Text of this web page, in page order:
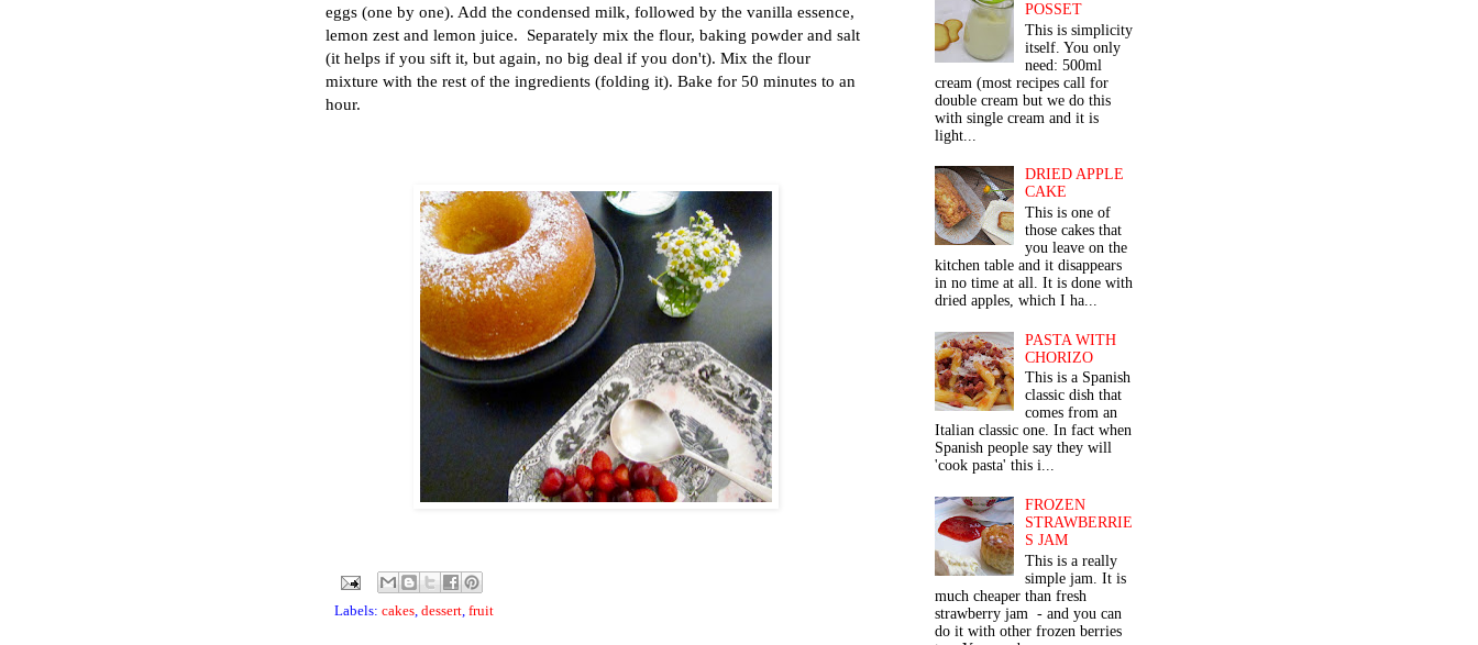
eggs (one by one). Add the condensed milk, followed by the vanilla essence,
lemon zest and lemon juice. Separately mix the flour, baking powder and salt
(it helps if you sift it, but again, no big deal if you don't). Mix the flour
mixture with the rest of the ingredients (folding it). Bake for 50 minutes to an
hour.
Labels: cakes, dessert, fruit
POSSET
This is simplicity
itself. You only
need: 500ml
cream (most recipes call for
double cream but we do this
with single cream and it is
light...
DRIED APPLE
CAKE
This is one of
those cakes that
you leave on the
kitchen table and it disappears
in no time at all. It is done with
dried apples, which I ha...
PASTA WITH
CHORIZO
This is a Spanish
classic dish that
comes from an
Italian classic one. In fact when
Spanish people say they will
'cook pasta' this i...
FROZEN
STRAWBERRIE
S JAM
This is a really
simple jam. It is
much cheaper than fresh
strawberry jam - and you can
do it with other frozen berries